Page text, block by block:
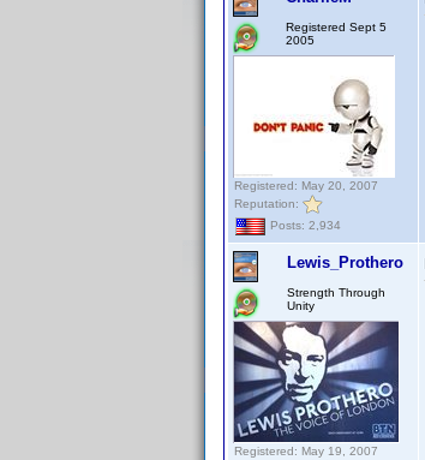
Registered Sept 5
2005
Registered: May 20, 2007
Reputation:
Posts: 2,934
Lewis_Prothero
Strength Through
Unity
Registered: May 19, 2007